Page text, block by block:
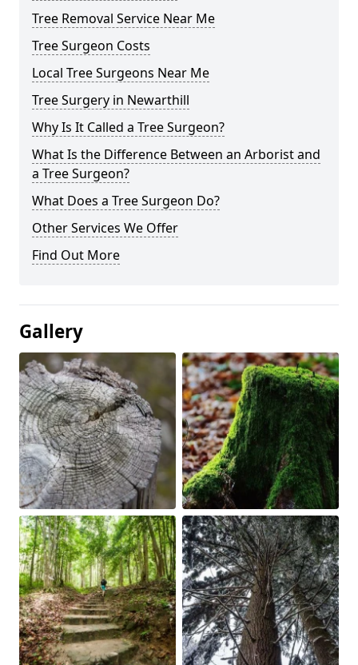
Tree Removal Service Near Me
Tree Surgeon Costs
Local Tree Surgeons Near Me
Tree Surgery in Newarthill
Why Is It Called a Tree Surgeon?
What Is the Difference Between an Arborist and
a Tree Surgeon?
What Does a Tree Surgeon Do?
Other Services We Offer
Find Out More
Gallery